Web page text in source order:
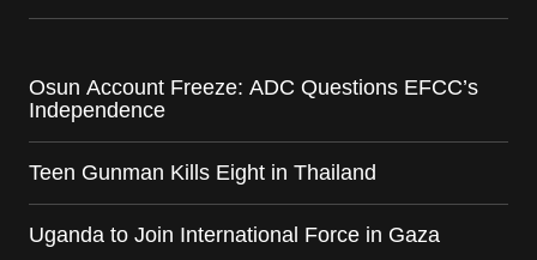
Osun Account Freeze: ADC Questions EFCC’s
Independence
Teen Gunman Kills Eight in Thailand
Uganda to Join International Force in Gaza